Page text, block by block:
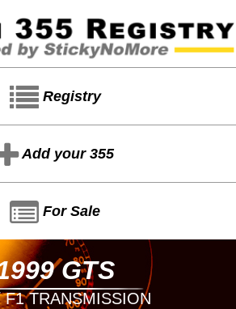
Registry
Add your 355
For Sale
GTS
F1 TRANSMISSION